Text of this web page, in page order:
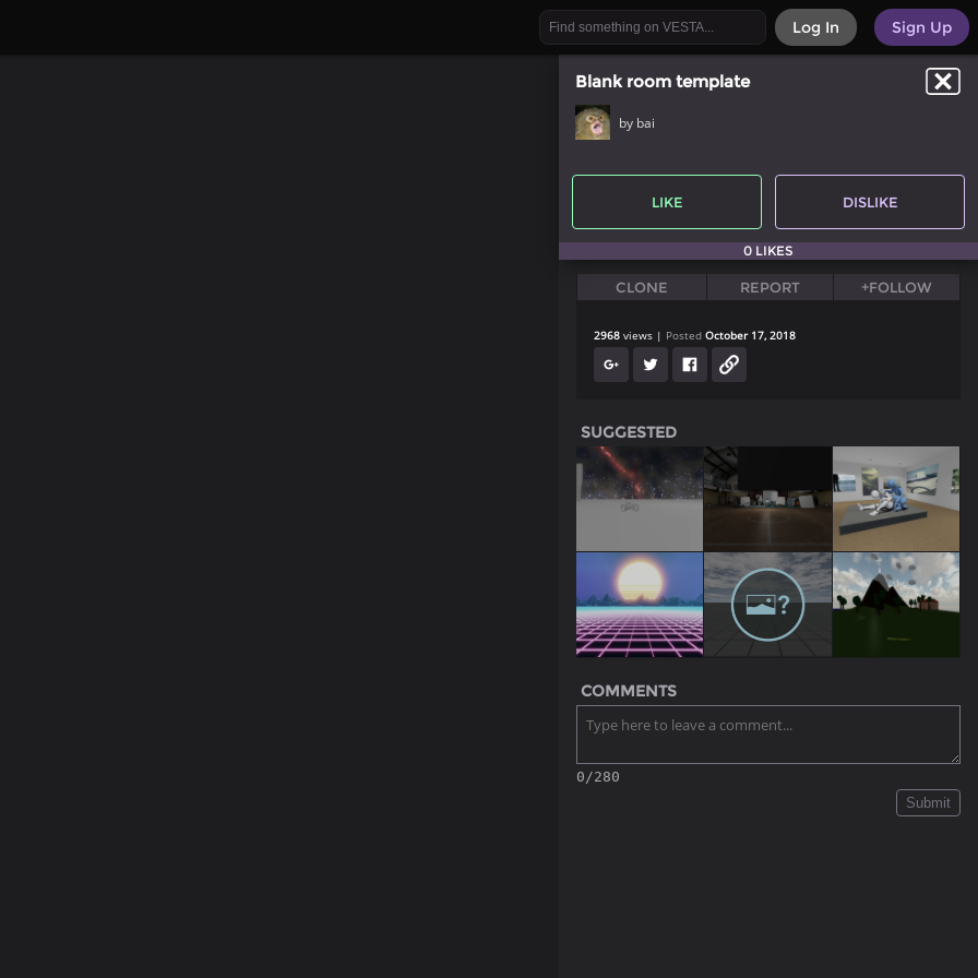
Sign Up
Log In
Blank room template
by bai
LIKE DISLIKE
0 LIKES
CLONE REPORT +FOLLOW
2968 views Posted October 17, 2018
SUGGESTED
COMMENTS
0/280
Submit